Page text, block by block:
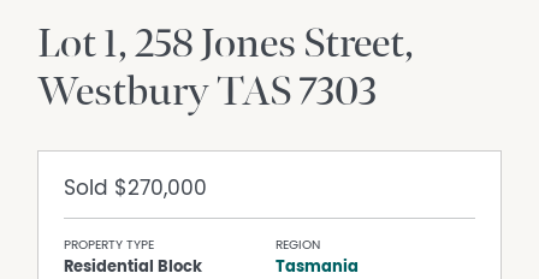
Lot 1, 258 Jones Street
WestburyTAS7303
Sold $270,000
PROPERTY TYPE
Residential Block
REGION
Tasmania